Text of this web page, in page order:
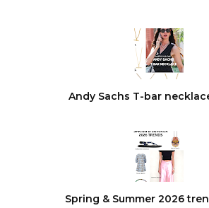
Andy Sachs T-bar
Spring & Summer 2026